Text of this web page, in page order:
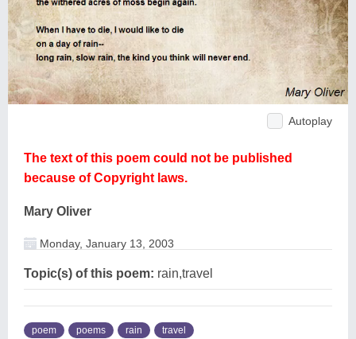
Autoplay
The text of this poem could not be published
because of Copyright laws.
Mary Oliver
Monday, January 13, 2003
Topic(s) of this poem: rain,travel
poem poems rain travel